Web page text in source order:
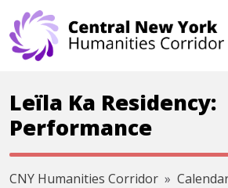
Skip navigation
Leïla Ka Residency:
Performance
CNY Humanities Corridor